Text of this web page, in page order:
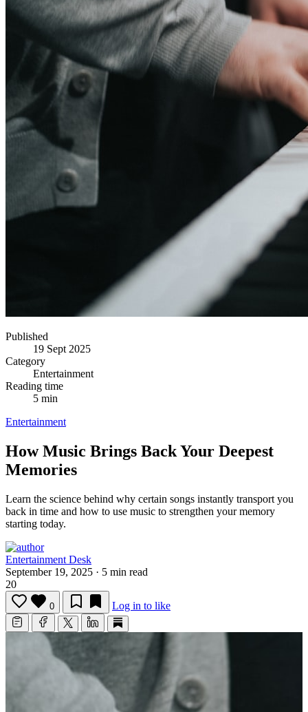
Published
19 Sept 2025
Category
Entertainment
Reading time
5 min
Entertainment
How Music Brings Back Your Deepest
Memories
Learn the science behind why certain songs instantly transport you
back in time and how to use music to strengthen your memory
starting today.
Entertainment Desk
September 19, 2025 · 5 min read
20
0 Log in to like